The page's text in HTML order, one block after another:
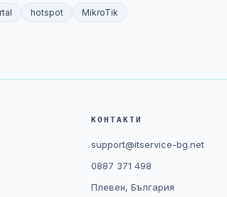
hotspot MikroTik
КОНТАКТИ
support@itservice-bg.net
0887 371 498
Плевен, България